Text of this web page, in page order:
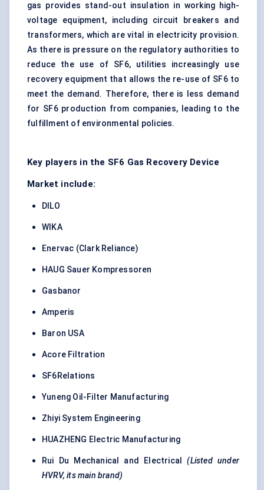
gas provides stand-out insulation in working high-
voltage equipment, including circuit breakers and
transformers, which are vital in electricity provision.
As there is pressure on the regulatory authorities to
reduce the use of SF6, utilities increasingly use
recovery equipment that allows the re-use of SF6 to
meet the demand. Therefore, there is less demand
for SF6 production from companies, leading to the
fulfillment of environmental policies.
Key players in the SF6 Gas Recovery Device
Market include:
DILO
WIKA
Enervac (Clark Reliance)
HAUG Sauer Kompressoren
Gasbanor
Amperis
Baron USA
Acore Filtration
SF6Relations
Yuneng Oil-Filter Manufacturing
Zhiyi System Engineering
HUAZHENG Electric Manufacturing
Rui Du Mechanical and Electrical
(Listed under
HVRV, its main brand)